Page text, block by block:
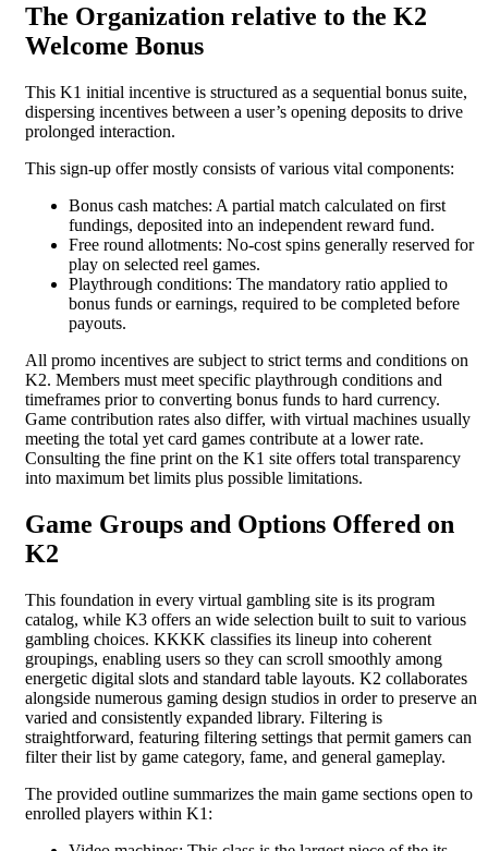
The Organization relative to the K2
Welcome Bonus
This K1 initial incentive is structured as a sequential bonus suite,
dispersing incentives between a user’s opening deposits to drive
prolonged interaction.
This sign-up offer mostly consists of various vital components:
Bonus cash matches: A partial match calculated on first
fundings, deposited into an independent reward fund.
Free round allotments: No-cost spins generally reserved for
play on selected reel games.
Playthrough conditions: The mandatory ratio applied to
bonus funds or earnings, required to be completed before
payouts.
All promo incentives are subject to strict terms and conditions on
K2. Members must meet specific playthrough conditions and
timeframes prior to converting bonus funds to hard currency.
Game contribution rates also differ, with virtual machines usually
meeting the total yet card games contribute at a lower rate.
Consulting the fine print on the K1 site offers total transparency
into maximum bet limits plus possible limitations.
Game Groups and Options Offered on
K2
This foundation in every virtual gambling site is its program
catalog, while K3 offers an wide selection built to suit to various
gambling choices. KKKK classifies its lineup into coherent
groupings, enabling users so they can scroll smoothly among
energetic digital slots and standard table layouts. K2 collaborates
alongside numerous gaming design studios in order to preserve an
varied and consistently expanded library. Filtering is
straightforward, featuring filtering settings that permit gamers can
filter their list by game category, fame, and general gameplay.
The provided outline summarizes the main game sections open to
enrolled players within K1: